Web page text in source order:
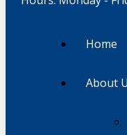
Home
About